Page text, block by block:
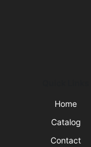
Home
Catalog
Contact